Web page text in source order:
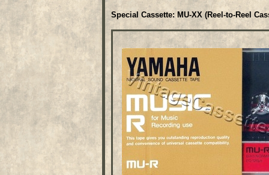
Special Cassette: MU-XX (Reel-to-Reel